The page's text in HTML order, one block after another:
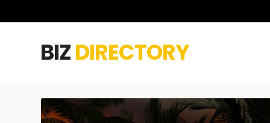
BIZDIRECTORY